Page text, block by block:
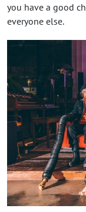
you have a good
everyone else.